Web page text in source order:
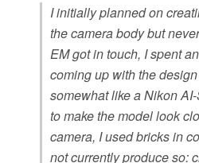
I initially planned on
the camera body but
EM got in touch, I spent
coming up with the
somewhat like a Nikon
to make the model look
camera, I used bricks in
not currently produce so: